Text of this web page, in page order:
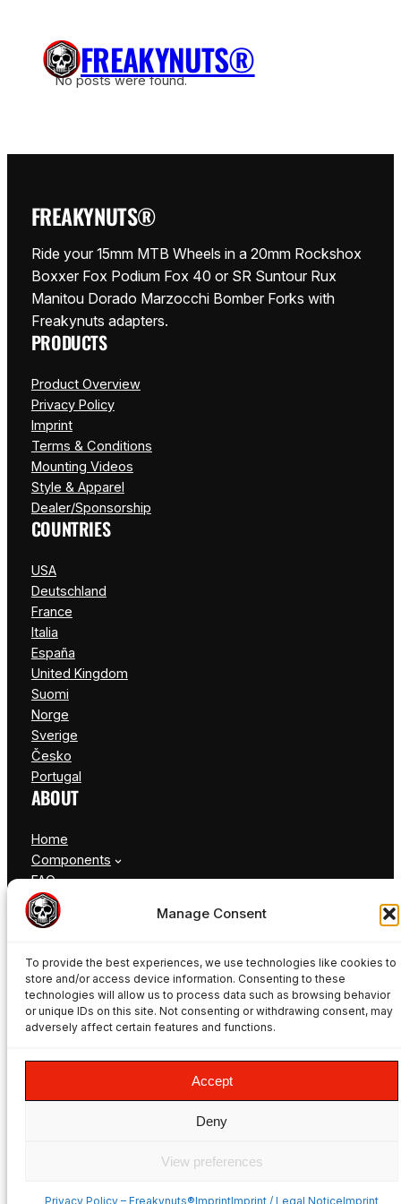
Manage Consent
To provide the best experiences, we use technologies like cookies to
store and/or access device information. Consenting to these
technologies will allow us to process data such as browsing behavior
or unique IDs on this site. Not consenting or withdrawing consent, may
adversely affect certain features and functions.
Accept
Deny
View preferences
Privacy Policy – Freakynuts®ImprintImprint / Legal NoticeImprint
springen
FREAKYNUTS®
No posts were found.
FREAKYNUTS®
Ride your 15mm MTB Wheels in a 20mm Rockshox
Boxxer Fox Podium Fox 40 or SR Suntour Rux
Manitou Dorado Marzocchi Bomber Forks with
Freakynuts adapters.
PRODUCTS
Product Overview
Privacy Policy
Imprint
Terms & Conditions
Mounting Videos
Style & Apparel
Dealer/Sponsorship
COUNTRIES
USA
Deutschland
France
Italia
España
United Kingdom
Suomi
Norge
Sverige
Česko
Portugal
ABOUT
Home
Components
FAQ
Blog
Contact
© Freakynuts ®